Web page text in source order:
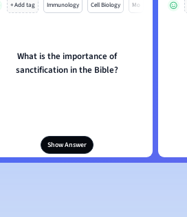
+ Add tag Immunology Cell Biology Mo
What is the importance of
sanctification in the Bible?
Show Answer